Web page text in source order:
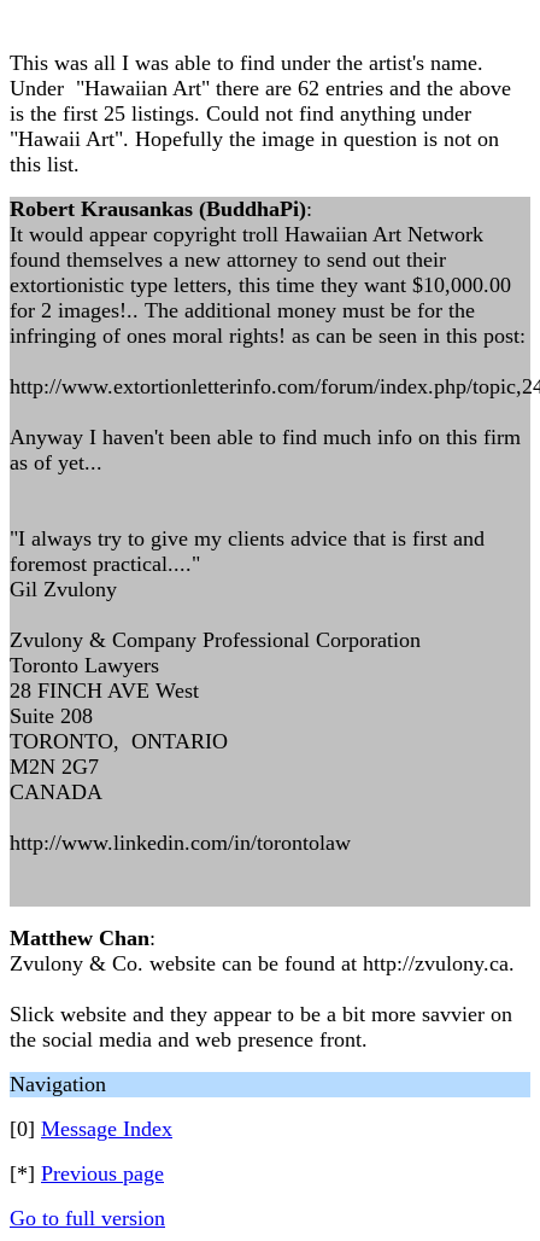
This was all I was able to find under the artist's name.
Under "Hawaiian Art" there are 62 entries and the above
is the first 25 listings. Could not find anything under
"Hawaii Art". Hopefully the image in question is not on
this list.
Robert Krausankas (BuddhaPi):
It would appear copyright troll Hawaiian Art Network
found themselves a new attorney to send out their
extortionistic type letters, this time they want $10,000.00
for 2 images!.. The additional money must be for the
infringing of ones moral rights! as can be seen in this post:
http://www.extortionletterinfo.com/forum/index.php/
Anyway I haven't been able to find much info on this firm
as of yet...
"I always try to give my clients advice that is first and
foremost practical...."
Gil Zvulony
Zvulony & Company Professional Corporation
Toronto Lawyers
28 FINCH AVE West
Suite 208
TORONTO, ONTARIO
M2N 2G7
CANADA
http://www.linkedin.com/in/torontolaw
Matthew Chan:
Zvulony & Co. website can be found at http://zvulony.ca.
Slick website and they appear to be a bit more savvier on
the social media and web presence front.
Navigation
[0] Message Index
[*] Previous page
Go to full version